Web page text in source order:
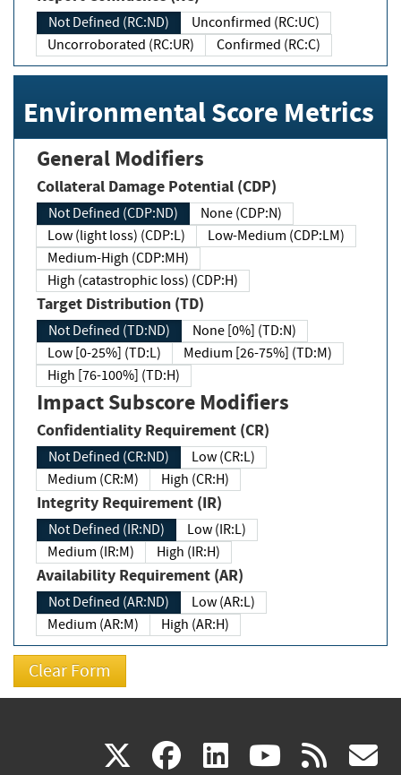
Not Defined (RC:ND)
Unconfirmed (RC:UC)
Uncorroborated (RC:UR)
Confirmed (RC:C)
Environmental Score Metrics
General Modifiers
Collateral Damage Potential (CDP)
Not Defined (CDP:ND)
None (CDP:N)
Low (light loss) (CDP:L)
Low-Medium (CDP:LM)
Medium-High (CDP:MH)
High (catastrophic loss) (CDP:H)
Target Distribution (TD)
Not Defined (TD:ND)
None [0%] (TD:N)
Low [0-25%] (TD:L)
Medium [26-75%] (TD:M)
High [76-100%] (TD:H)
Impact Subscore Modifiers
Confidentiality Requirement (CR)
Not Defined (CR:ND)
Low (CR:L)
Medium (CR:M)
High (CR:H)
Integrity Requirement (IR)
Not Defined (IR:ND)
Low (IR:L)
Medium (IR:M)
High (IR:H)
Availability Requirement (AR)
Not Defined (AR:ND)
Low (AR:L)
Medium (AR:M)
High (AR:H)
X(link facebook
(link linkedin
(link (link rss